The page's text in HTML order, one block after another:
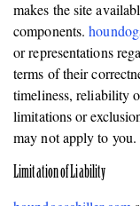
makes the site
components.
or representations
terms of their
timeliness, reliability
limitations or
may not apply to you.
Limitation of Liability